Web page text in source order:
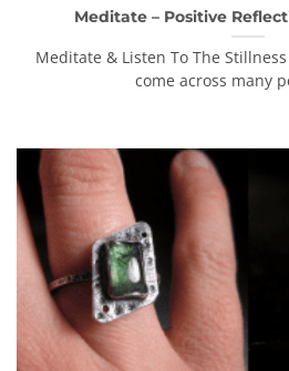
Meditate – Positive
Meditate & Listen To The
come across many